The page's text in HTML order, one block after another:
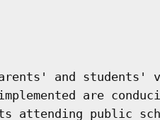
and students'
are
attending public